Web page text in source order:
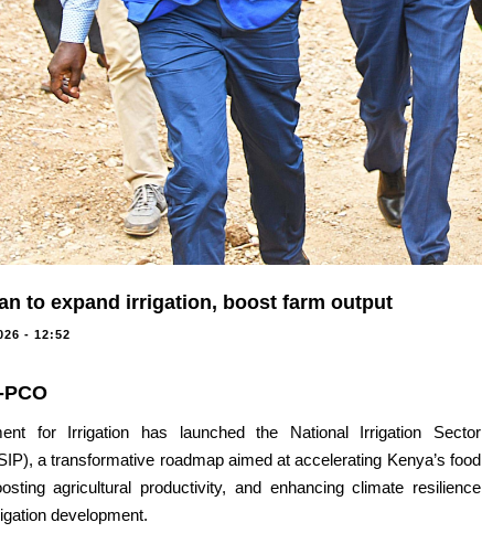
to expand irrigation, boost farm output
- 12:52
for Irrigation has launched the National Irrigation Sector
a transformative roadmap aimed at accelerating Kenya’s food
agricultural productivity, and enhancing climate resilience
development.